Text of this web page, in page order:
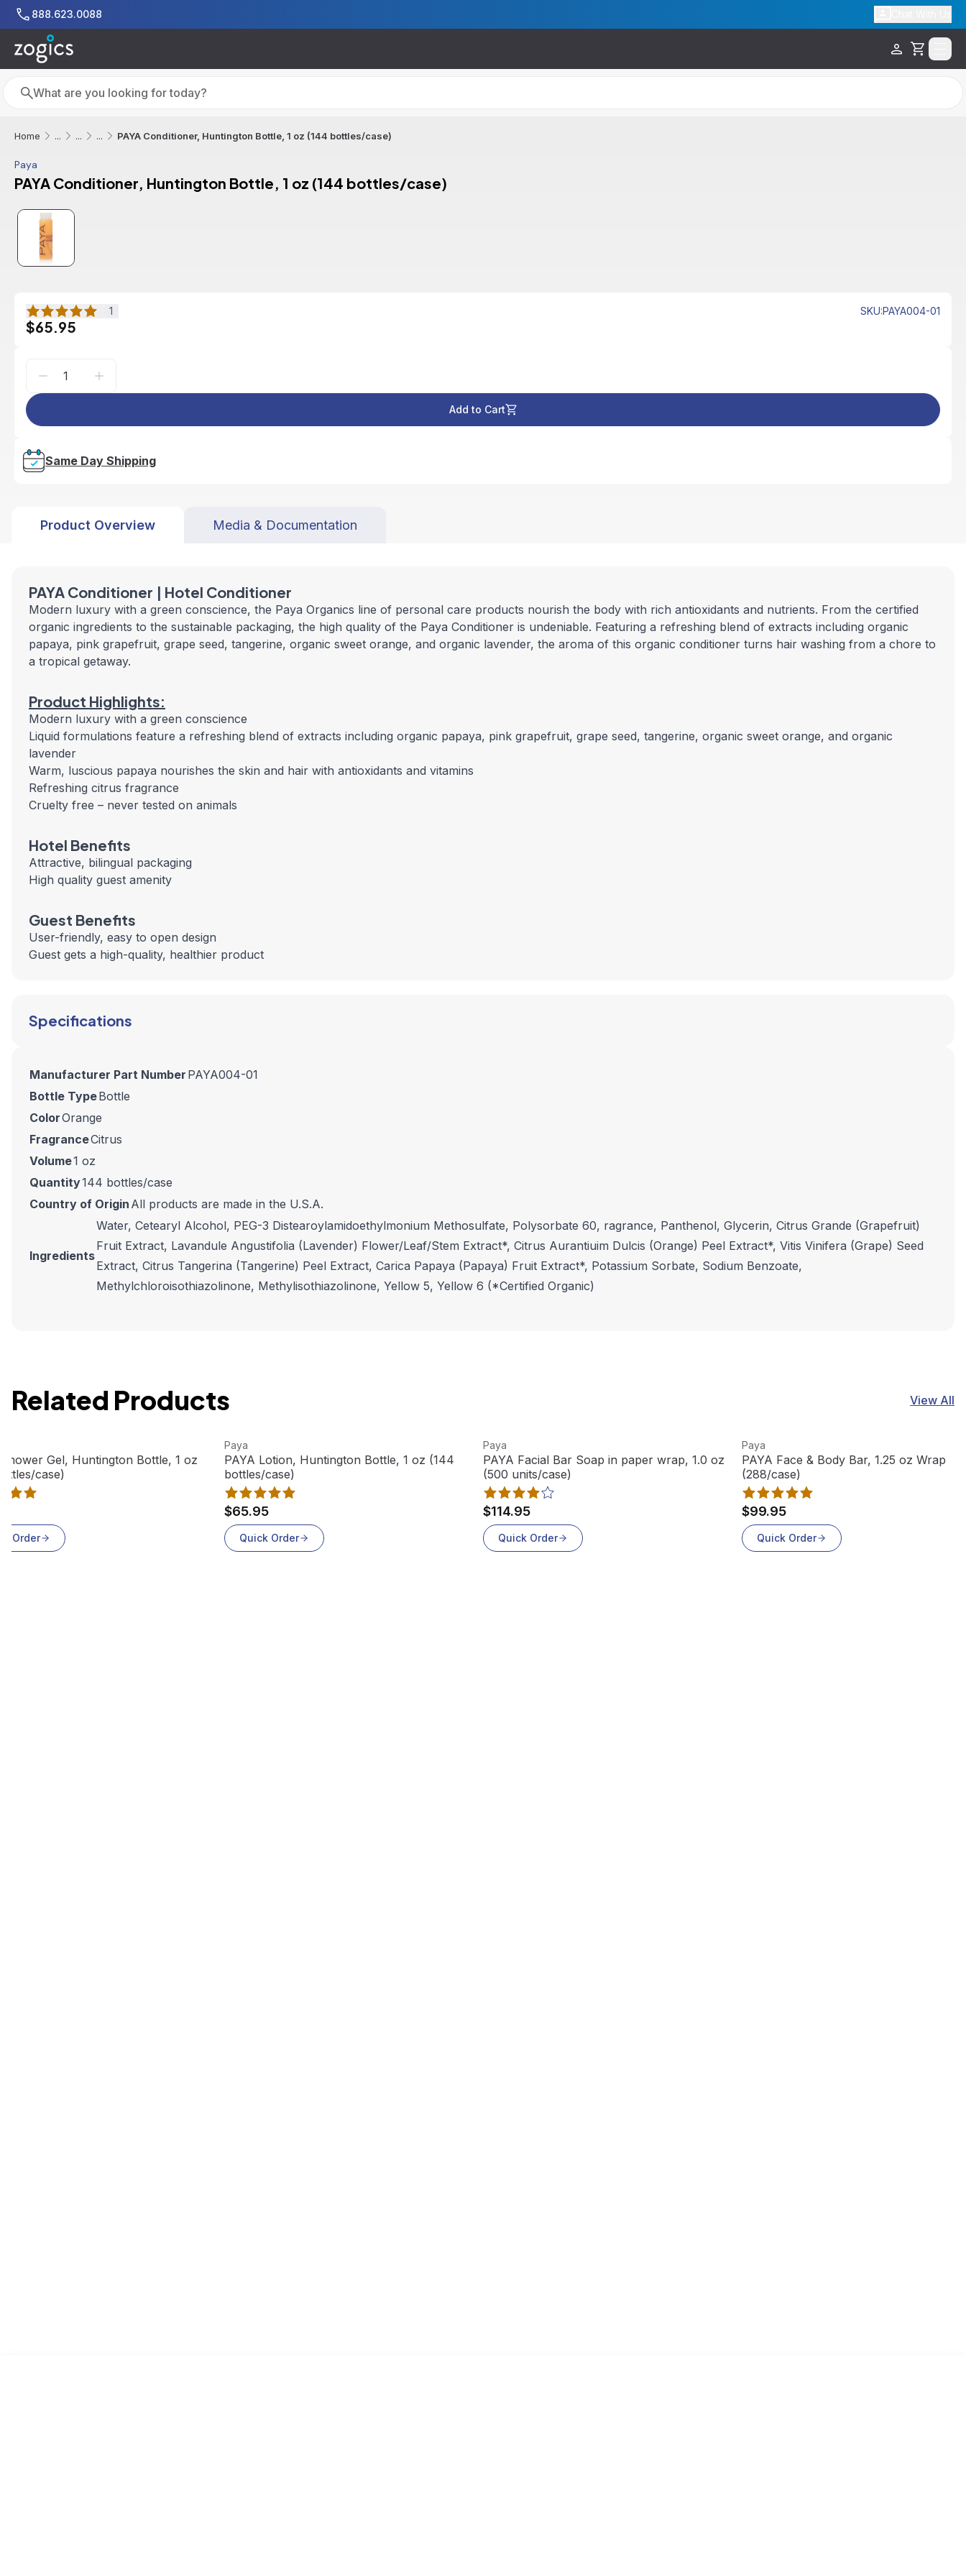
Skip to main content
888.623.0088
Cart
Search
Search
Home ... ... ... PAYA Conditioner, Huntington Bottle, 1 oz (144 bottles/case)
Paya
PAYA Conditioner, Huntington Bottle, 1 oz (144 bottles/case)
1 SKU:PAYA004-01
$65.95
Add to Cart
Same Day Shipping
Product Overview Media & Documentation
PAYA Conditioner | Hotel Conditioner
Modern luxury with a green conscience, the Paya Organics line of personal care products nourish the body with rich antioxidants and nutrients. From the certified
organic ingredients to the sustainable packaging, the high quality of the Paya Conditioner is undeniable. Featuring a refreshing blend of extracts including organic
papaya, pink grapefruit, grape seed, tangerine, organic sweet orange, and organic lavender, the aroma of this organic conditioner turns hair washing from a chore to
a tropical getaway.
Product Highlights:
Modern luxury with a green conscience
Liquid formulations feature a refreshing blend of extracts including organic papaya, pink grapefruit, grape seed, tangerine, organic sweet orange, and organic
lavender
Warm, luscious papaya nourishes the skin and hair with antioxidants and vitamins
Refreshing citrus fragrance
Cruelty free – never tested on animals
Hotel Benefits
Attractive, bilingual packaging
High quality guest amenity
Guest Benefits
User-friendly, easy to open design
Guest gets a high-quality, healthier product
Specifications
Manufacturer Part Number PAYA004-01
Bottle TypeBottle
ColorOrange
FragranceCitrus
Volume1 oz
Quantity144 bottles/case
Country of Origin All products are made in the U.S.A.
Ingredients
Water, Cetearyl Alcohol, PEG-3 Distearoylamidoethylmonium Methosulfate, Polysorbate 60, ragrance, Panthenol, Glycerin, Citrus Grande (Grapefruit)
Fruit Extract, Lavandule Angustifolia (Lavender) Flower/Leaf/Stem Extract*, Citrus Aurantiuim Dulcis (Orange) Peel Extract*, Vitis Vinifera (Grape) Seed
Extract, Citrus Tangerina (Tangerine) Peel Extract, Carica Papaya (Papaya) Fruit Extract*, Potassium Sorbate, Sodium Benzoate,
Methylchloroisothiazolinone, Methylisothiazolinone, Yellow 5, Yellow 6 (*Certified Organic)
Related Products View All
Gel, Huntington Bottle, 1 oz
case)
Order
View product
Paya
PAYA Lotion, Huntington Bottle, 1 oz (144
bottles/case)
$65.95
Quick Order
View product
Paya
PAYA Facial Bar Soap in paper wrap, 1.0 oz
(500 units/case)
$114.95
Quick Order
View product
Paya
PAYA Face & Body Bar, 1.25 oz Wrap
(288/case)
$99.95
Quick Order